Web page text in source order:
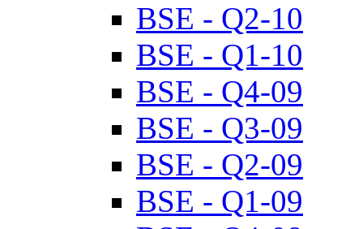
BSE - Q2-10
BSE - Q1-10
BSE - Q4-09
BSE - Q3-09
BSE - Q2-09
BSE - Q1-09